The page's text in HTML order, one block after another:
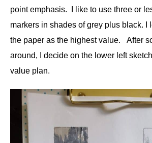
point emphasis. I like to use three or
markers in shades of grey plus black. I
the paper as the highest value. After
around, I decide on the lower left sketch
value plan.